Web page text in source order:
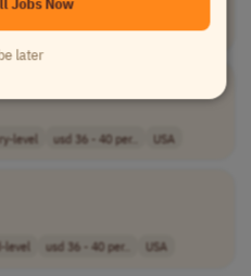
mid-level usd 6 - 7 per h.. USA
level usd 36 - 40 per.. USA
level usd 36 - 40 per.. USA
later